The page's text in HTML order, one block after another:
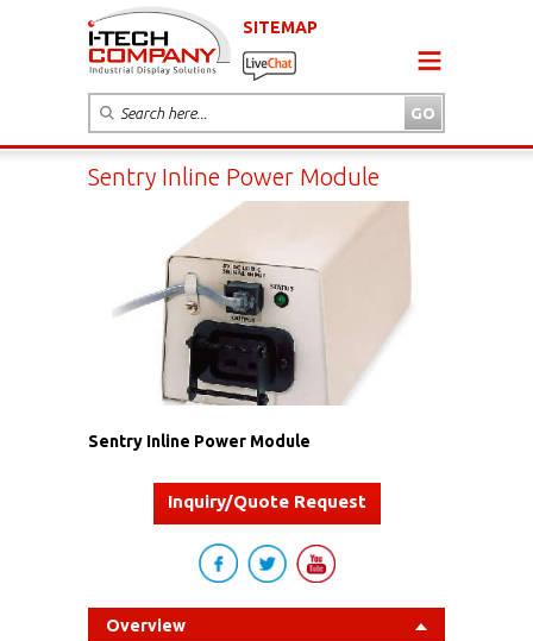
SITEMAP
Sentry Inline Power Module
Sentry Inline Power Module
Inquiry/Quote Request
Overview